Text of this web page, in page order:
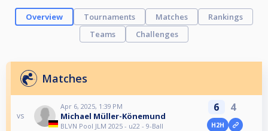
Overview Tournaments Matches
Rankings
Teams
Challenges
Matches
vs
Apr 6, 2025, 1:39 PM
Michael Müller-Könemund
BLVN Pool JLM 2025 - u22 - 9-Ball
6 4
H2H